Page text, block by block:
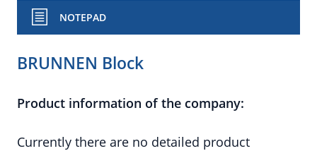
NOTEPAD
BRUNNEN Block
Product information of the company:
Currently there are no detailed product